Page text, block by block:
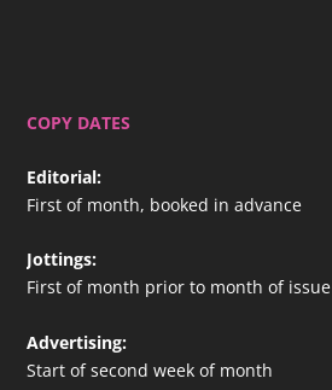
COPY DATES
Editorial:
First of month, booked in advance
Jottings:
First of month prior to month of issue
Advertising:
Start of second week of month